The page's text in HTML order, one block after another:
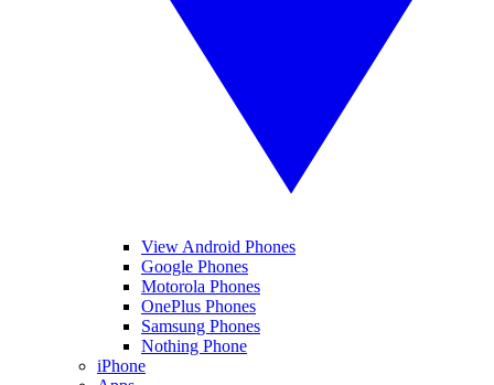
View Android Phones
Google Phones
Motorola Phones
OnePlus Phones
Samsung Phones
Nothing Phone
iPhone